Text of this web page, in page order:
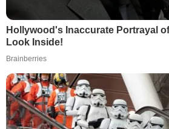
Hollywood's Inaccurate Portrayal
Look Inside!
Brainberries